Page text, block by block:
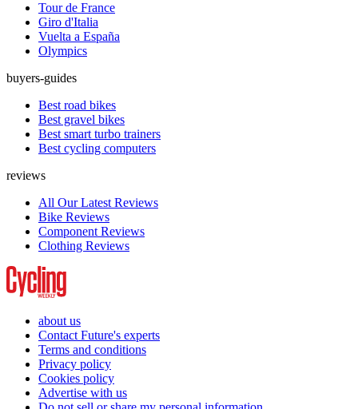
Tour de France
Giro d'Italia
Vuelta a España
Olympics
buyers-guides
Best road bikes
Best gravel bikes
Best smart turbo trainers
Best cycling computers
reviews
All Our Latest Reviews
Bike Reviews
Component Reviews
Clothing Reviews
about us
Contact Future's experts
Terms and conditions
Privacy policy
Cookies policy
Advertise with us